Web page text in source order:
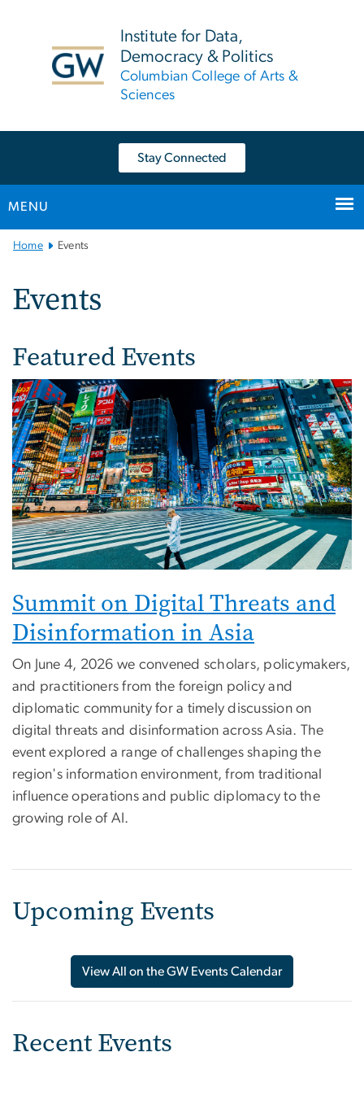
Institute for Data,
Democracy & Politics
Columbian College of Arts &
Sciences
Stay Connected
MENU
Main
Home Events
Events
Featured Events
Image
Summit on Digital Threats and
Disinformation in Asia
On June 4, 2026 we convened scholars, policymakers,
and practitioners from the foreign policy and
diplomatic community for a timely discussion on
digital threats and disinformation across Asia. The
event explored a range of challenges shaping the
region's information environment, from traditional
influence operations and public diplomacy to the
growing role of AI.
Upcoming Events
View All on the GW Events Calendar
Recent Events